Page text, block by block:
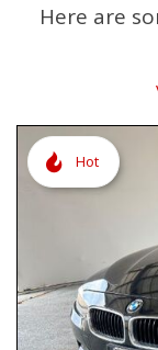
Here are
Hot